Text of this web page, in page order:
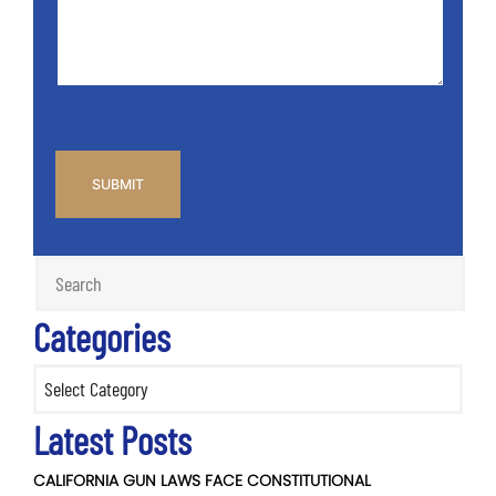
Categories
Latest Posts
CALIFORNIA GUN LAWS FACE CONSTITUTIONAL